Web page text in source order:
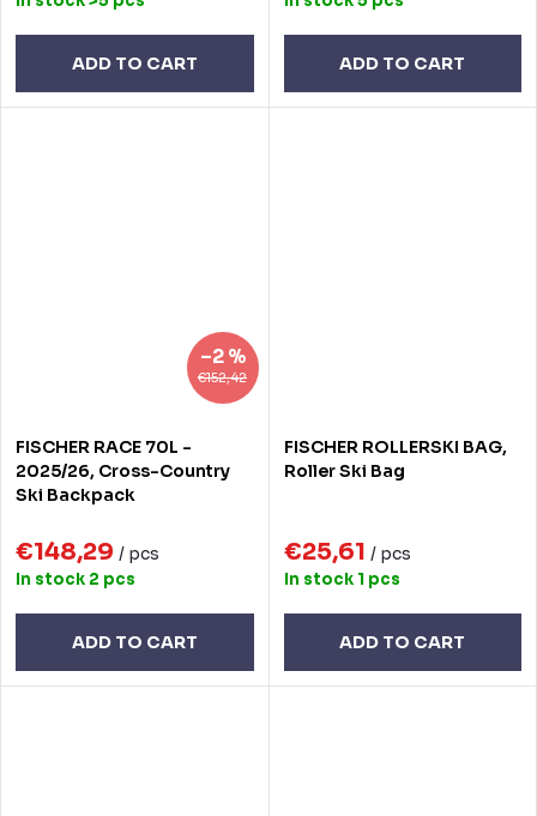
ADD TO CART ADD TO CART
€152,42
–2 %
FISCHER RACE 70L -
2025/26, Cross-Country
Ski Backpack
€148,29 / pcs
In stock 2 pcs
ADD TO CART
FISCHER ROLLERSKI BAG,
Roller Ski Bag
€25,61 / pcs
In stock 1 pcs
ADD TO CART